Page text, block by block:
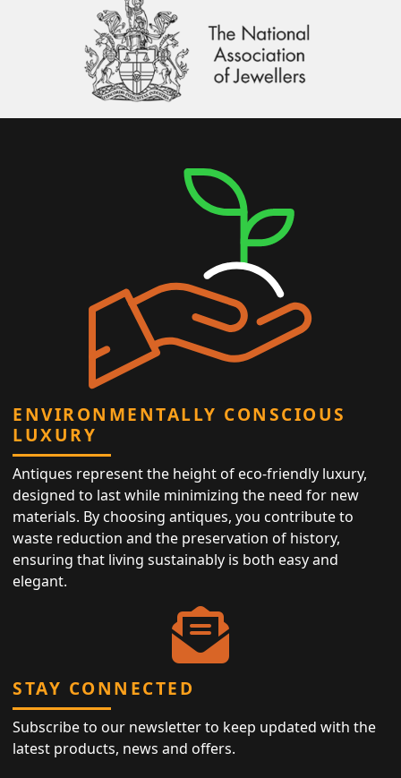
ENVIRONMENTALLY CONSCIOUS
LUXURY
Antiques represent the height of eco-friendly luxury,
designed to last while minimizing the need for new
materials. By choosing antiques, you contribute to
waste reduction and the preservation of history,
ensuring that living sustainably is both easy and
elegant.
STAY CONNECTED
Subscribe to our newsletter to keep updated with the
latest products, news and offers.